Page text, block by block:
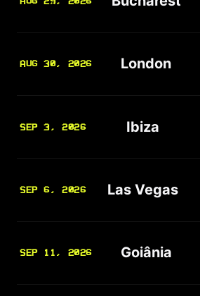
AUG 30, 2026 London
SEP 3, 2026 Ibiza
SEP 6, 2026 Las Vegas
SEP 11, 2026 Goiânia